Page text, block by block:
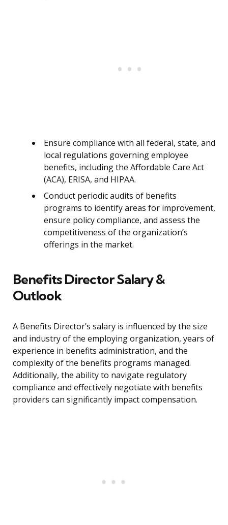
Ensure compliance with all federal, state, and
local regulations governing employee
benefits, including the Affordable Care Act
(ACA), ERISA, and HIPAA.
Conduct periodic audits of benefits
programs to identify areas for improvement,
ensure policy compliance, and assess the
competitiveness of the organization’s
offerings in the market.
Benefits Director Salary &
Outlook
A Benefits Director’s salary is influenced by the size
and industry of the employing organization, years of
experience in benefits administration, and the
complexity of the benefits programs managed.
Additionally, the ability to navigate regulatory
compliance and effectively negotiate with benefits
providers can significantly impact compensation.